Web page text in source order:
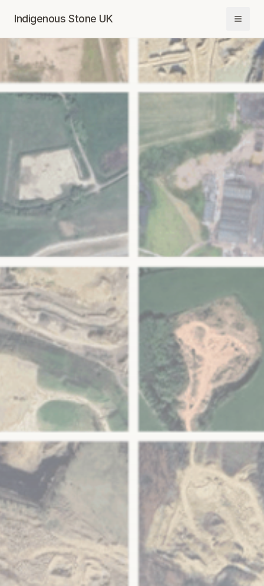
Indigenous Stone UK